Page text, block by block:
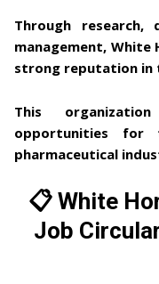
Through research,
management, White
strong reputation in
This
opportunities for
pharmaceutical
📋 White
Job